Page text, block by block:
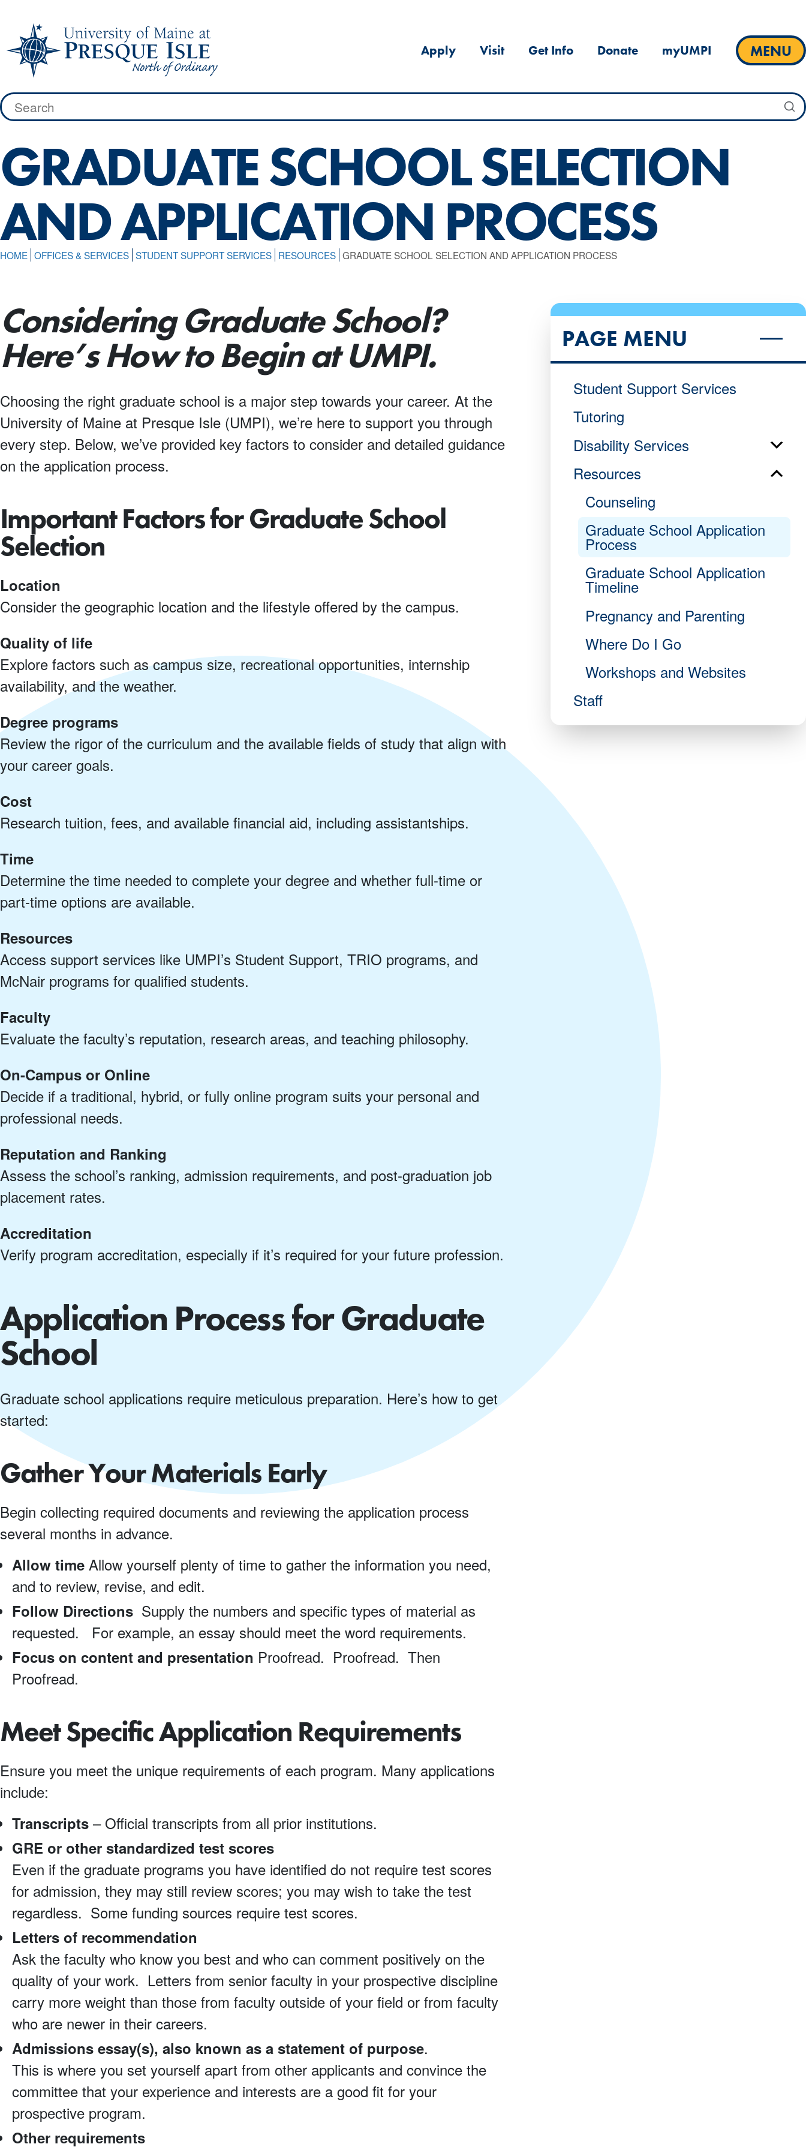
content
Apply Visit Get Info Donate myUMPI MENU
Search
for:
GRADUATE SCHOOL SELECTION
AND APPLICATION PROCESS
HOME OFFICES & SERVICES STUDENT SUPPORT SERVICES RESOURCES GRADUATE SCHOOL SELECTION AND APPLICATION PROCESS
Considering Graduate School?
Here’s How to Begin at UMPI.
Choosing the right graduate school is a major step towards your career. At the
University of Maine at Presque Isle (UMPI), we’re here to support you through
every step. Below, we’ve provided key factors to consider and detailed guidance
on the application process.
Important Factors for Graduate School
Selection
Location
Consider the geographic location and the lifestyle offered by the campus.
Quality of life
Explore factors such as campus size, recreational opportunities, internship
availability, and the weather.
Degree programs
Review the rigor of the curriculum and the available fields of study that align with
your career goals.
Cost
Research tuition, fees, and available financial aid, including assistantships.
Time
Determine the time needed to complete your degree and whether full-time or
part-time options are available.
Resources
Access support services like UMPI’s Student Support, TRIO programs, and
McNair programs for qualified students.
Faculty
Evaluate the faculty’s reputation, research areas, and teaching philosophy.
On-Campus or Online
Decide if a traditional, hybrid, or fully online program suits your personal and
professional needs.
Reputation and Ranking
Assess the school’s ranking, admission requirements, and post-graduation job
placement rates.
Accreditation
Verify program accreditation, especially if it’s required for your future profession.
Application Process for Graduate
School
Graduate school applications require meticulous preparation. Here’s how to get
started:
Gather Your Materials Early
Begin collecting required documents and reviewing the application process
several months in advance.
Allow time Allow yourself plenty of time to gather the information you need,
and to review, revise, and edit.
Follow Directions Supply the numbers and specific types of material as
requested. For example, an essay should meet the word requirements.
Focus on content and presentation Proofread. Proofread. Then
Proofread.
Meet Specific Application Requirements
Ensure you meet the unique requirements of each program. Many applications
include:
Transcripts – Official transcripts from all prior institutions.
GRE or other standardized test scores
Even if the graduate programs you have identified do not require test scores
for admission, they may still review scores; you may wish to take the test
regardless. Some funding sources require test scores.
Letters of recommendation
Ask the faculty who know you best and who can comment positively on the
quality of your work. Letters from senior faculty in your prospective discipline
carry more weight than those from faculty outside of your field or from faculty
who are newer in their careers.
Admissions essay(s), also known as a statement of purpose.
This is where you set yourself apart from other applicants and convince the
committee that your experience and interests are a good fit for your
prospective program.
Other requirements
PAGE MENU
Student Support Services
Tutoring
Disability Services
Resources
Counseling
Graduate School Application
Process
Graduate School Application
Timeline
Pregnancy and Parenting
Where Do I Go
Workshops and Websites
Staff